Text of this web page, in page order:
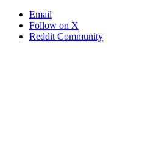
Email
Follow on X
Reddit Community